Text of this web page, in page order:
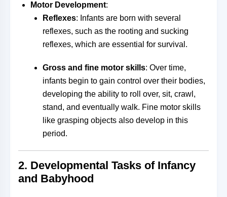
Motor Development:
Reflexes: Infants are born with several
reflexes, such as the rooting and sucking
reflexes, which are essential for survival.
Gross and fine motor skills: Over time,
infants begin to gain control over their bodies,
developing the ability to roll over, sit, crawl,
stand, and eventually walk. Fine motor skills
like grasping objects also develop in this
period.
2. Developmental Tasks of Infancy
and Babyhood